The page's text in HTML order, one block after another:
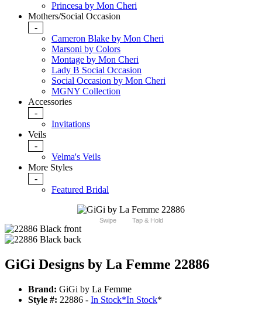
Princesa by Mon Cheri
Mothers/Social Occasion
-
Cameron Blake by Mon Cheri
Marsoni by Colors
Montage by Mon Cheri
Lady B Social Occasion
Social Occasion by Mon Cheri
MGNY Collection
Accessories
-
Invitations
Veils
-
Velma's Veils
More Styles
-
Featured Bridal
Swipe Tap & Hold
GiGi Designs by La Femme 22886
Brand: GiGi by La Femme
Style #: 22886 - In Stock*In Stock*